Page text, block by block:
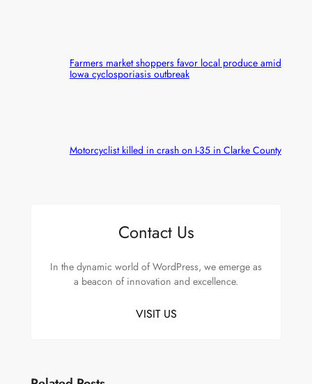
Farmers market shoppers favor local produce amid
Iowa cyclosporiasis outbreak
Motorcyclist killed in crash on I-35 in Clarke County
Contact Us
In the dynamic world of WordPress, we emerge as
a beacon of innovation and excellence.
VISIT US